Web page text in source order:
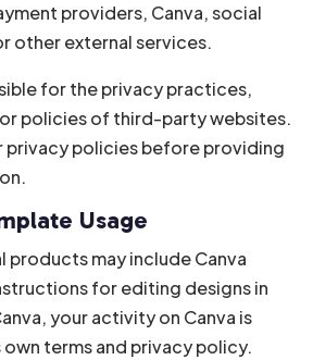
providers, Canva, social
other external services.
for the privacy practices,
policies of third-party websites.
privacy policies before providing
Usage
products may include Canva
for editing designs in
your activity on Canva is
own terms and privacy policy.